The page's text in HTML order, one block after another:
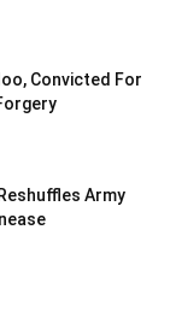
Convicted For
Army